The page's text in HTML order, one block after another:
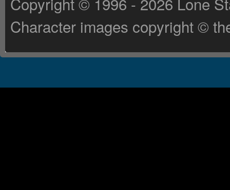
Character images copyright ©